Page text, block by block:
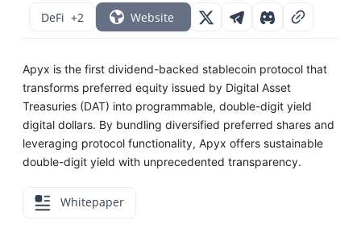
DeFi +2 Website
Apyx is the first dividend-backed stablecoin protocol that
transforms preferred equity issued by Digital Asset
Treasuries (DAT) into programmable, double-digit yield
digital dollars. By bundling diversified preferred shares and
leveraging protocol functionality, Apyx offers sustainable
double-digit yield with unprecedented transparency.
Whitepaper